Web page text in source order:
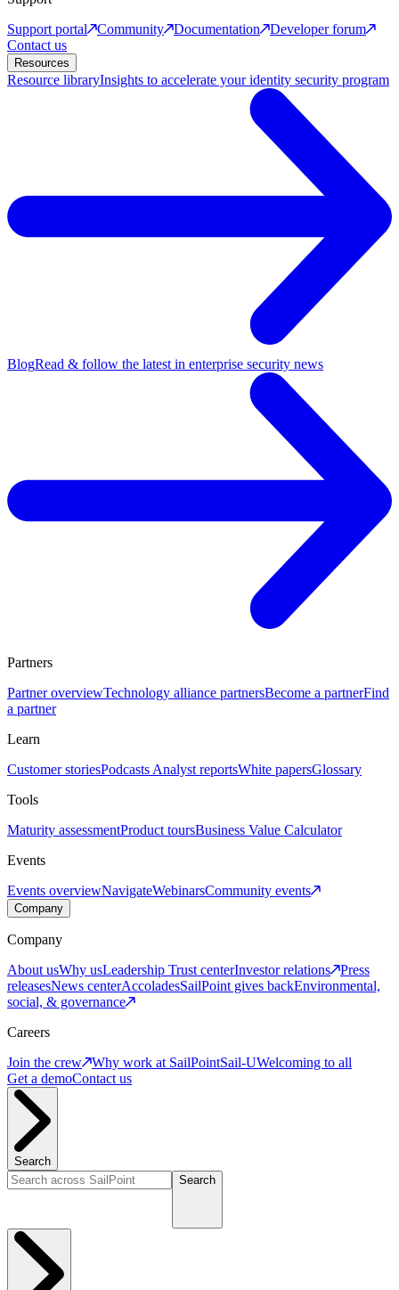
Support portal
Community Documentation
Developer forum
Contact us
Resources
Resource libraryInsights to accelerate your identity security program
BlogRead & follow the latest in enterprise security news
Partners
Partner overviewTechnology alliance partnersBecome a partnerFind
a partner
Learn
Customer storiesPodcasts Analyst reportsWhite papersGlossary
Tools
Maturity assessmentProduct toursBusiness Value Calculator
Events
Events overviewNavigateWebinarsCommunity events
Company
Company
About usWhy usLeadership Trust centerInvestor relations
Press
releasesNews centerAccoladesSailPoint gives backEnvironmental,
social, & governance
Careers
Join the crew
Why work at SailPointSail-UWelcoming to all
Get a demoContact us
Search
Search